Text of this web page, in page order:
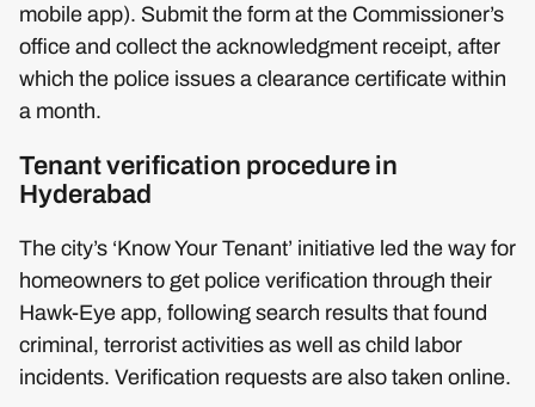
mobile app). Submit the form at the Commissioner’s
office and collect the acknowledgment receipt, after
which the police issues a clearance certificate within
a month.
Tenant verification procedure in
Hyderabad
The city’s ‘Know Your Tenant’ initiative led the way for
homeowners to get police verification through their
Hawk-Eye app, following search results that found
criminal, terrorist activities as well as child labor
incidents. Verification requests are also taken online.